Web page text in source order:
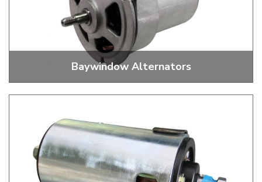
Baywindow Alternators
Alternators, Fan Belts, Pulley Nuts And Washers